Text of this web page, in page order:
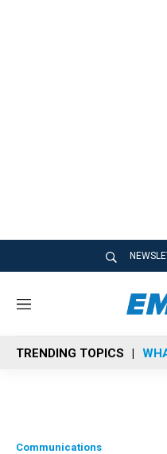
M
n
u
TRENDING TOPICS
Communications